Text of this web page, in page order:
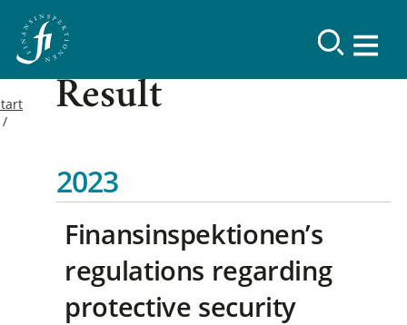
Result
2023
Finansinspektionen’s
regulations regarding
protective security